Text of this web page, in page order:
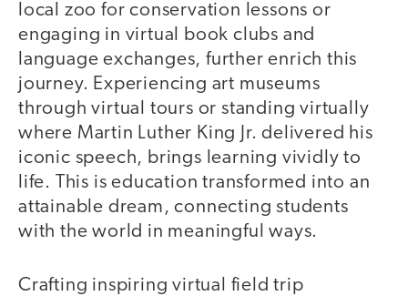
local zoo for conservation lessons or
engaging in virtual book clubs and
language exchanges, further enrich this
journey. Experiencing art museums
through virtual tours or standing virtually
where Martin Luther King Jr. delivered his
iconic speech, brings learning vividly to
life. This is education transformed into an
attainable dream, connecting students
with the world in meaningful ways.
Crafting inspiring virtual field trip